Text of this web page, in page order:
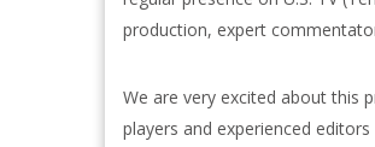
production, expert
We are very excited about this
players and experienced